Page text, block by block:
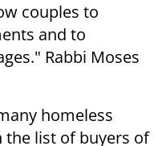
couples to
and to
Rabbi Moses
homeless
the list of buyers of